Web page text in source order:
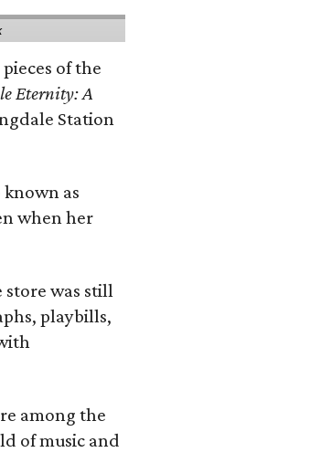
of the
Eternity: A
Station
as
when her
was still
playbills,
among the
of music and